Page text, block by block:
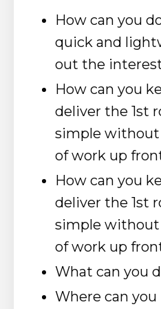
How can you
quick and
out the
How can you
deliver the 1st
simple without
of work up
How can you
deliver the 1st
simple without
of work up
What can you
Where can you